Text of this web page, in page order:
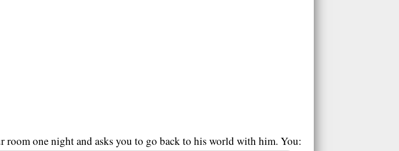
room one night and asks you to go back to his world with him. You: